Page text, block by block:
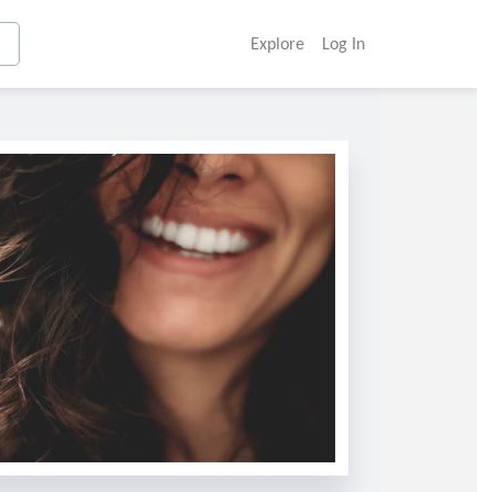
Explore Log In